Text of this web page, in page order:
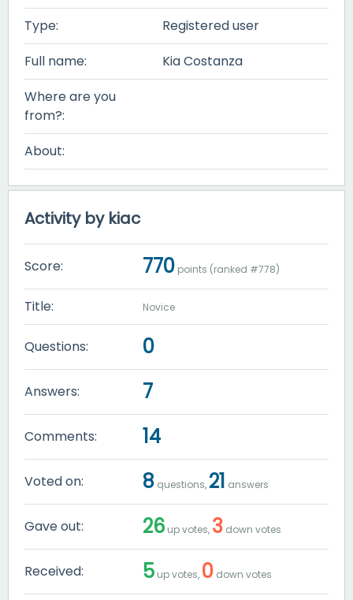
Type:
Registered user
Full name:
Kia Costanza
Where are you
from?:
About:
Activity by kiac
Score: 770 points (ranked #778)
Title: Novice
Questions: 0
Answers: 7
Comments: 14
Voted on: 8 questions, 21 answers
Gave out: 26 up votes, 3 down votes
Received: 5 up votes, 0 down votes